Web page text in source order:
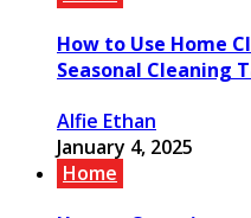
How to Use Home
Seasonal Cleaning
Alfie Ethan
January 4, 2025
Home